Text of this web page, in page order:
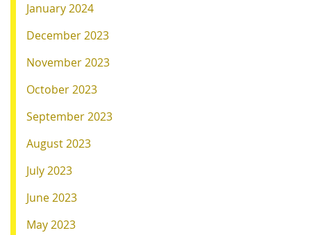
January 2024
December 2023
November 2023
October 2023
September 2023
August 2023
July 2023
June 2023
May 2023